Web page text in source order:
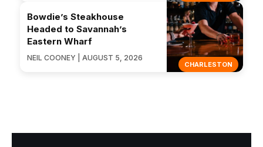
CHARLESTON
Bowdie’s Steakhouse
Headed to Savannah’s
Eastern Wharf
NEIL COONEY | AUGUST 5, 2026